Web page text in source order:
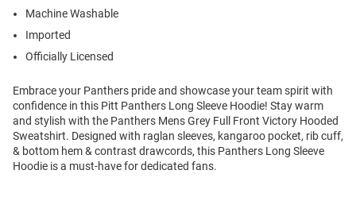
Machine Washable
Imported
Officially Licensed
Embrace your Panthers pride and showcase your team spirit with
confidence in this Pitt Panthers Long Sleeve Hoodie! Stay warm
and stylish with the Panthers Mens Grey Full Front Victory Hooded
Sweatshirt. Designed with raglan sleeves, kangaroo pocket, rib cuff,
& bottom hem & contrast drawcords, this Panthers Long Sleeve
Hoodie is a must-have for dedicated fans.